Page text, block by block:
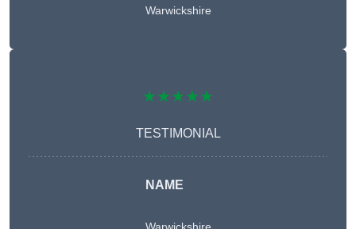
Warwickshire
★★★★★
TESTIMONIAL
NAME